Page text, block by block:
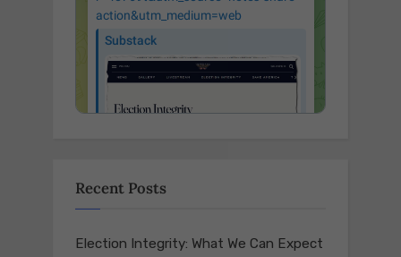
Recent Posts
Election Integrity: What We Can Expect